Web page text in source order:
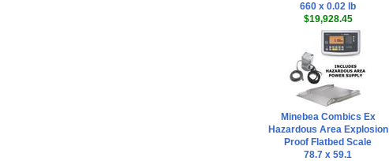
660 x 0.02 lb
$19,928.45
Minebea Combics Ex
Hazardous Area Explosion
Proof Flatbed Scale
78.7 x 59.1